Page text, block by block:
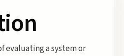
evaluating a system or